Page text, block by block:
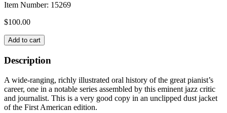
Item Number: 15269
$100.00
THE
WORLD
OF
EARL
quantity
Add to cart
Description
A wide-ranging, richly illustrated oral history of the great pianist’s
career, one in a notable series assembled by this eminent jazz critic
and journalist. This is a very good copy in an unclipped dust jacket
of the First American edition.